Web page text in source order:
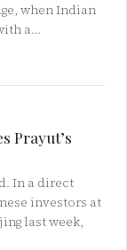
when Indian
a…
Prayut’s
In a direct
investors at
last week,